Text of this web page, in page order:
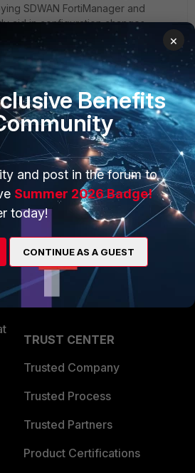
SDWAN FortiManager and
aid in configuration changes
PARTNERS
Overview
Alliances Ecosystem
Become a Partner
Partner Login
TRUST CENTER
Trusted Company
Trusted Process
Trusted Partners
Product Certifications
×
Benefits
and post in the forum to
Summer 2026 Badge!
today!
CONTINUE AS A GUEST